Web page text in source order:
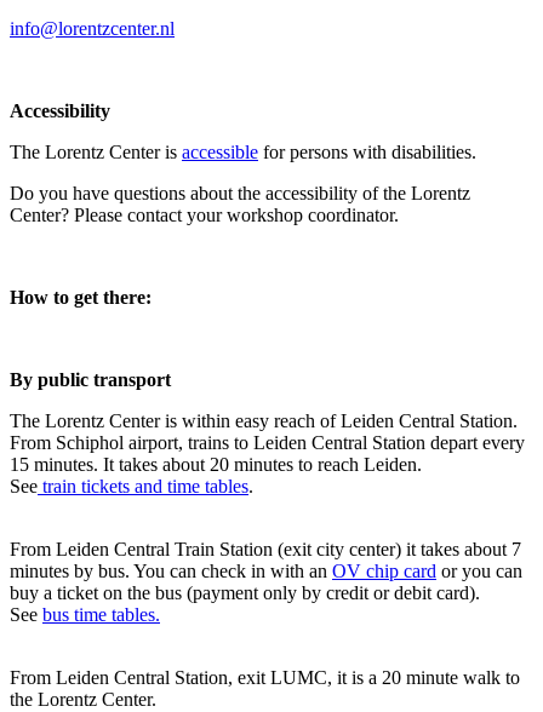
info@lorentzcenter.nl
Accessibility
The Lorentz Center is accessible for persons with disabilities.
Do you have questions about the accessibility of the Lorentz
Center? Please contact your workshop coordinator.
How to get there:
By public transport
The Lorentz Center is within easy reach of Leiden Central Station.
From Schiphol airport, trains to Leiden Central Station depart every
15 minutes. It takes about 20 minutes to reach Leiden.
See train tickets and time tables.
From Leiden Central Train Station (exit city center) it takes about 7
minutes by bus. You can check in with an OV chip card or you can
buy a ticket on the bus (payment only by credit or debit card).
See bus time tables.
From Leiden Central Station, exit LUMC, it is a 20 minute walk to
the Lorentz Center.